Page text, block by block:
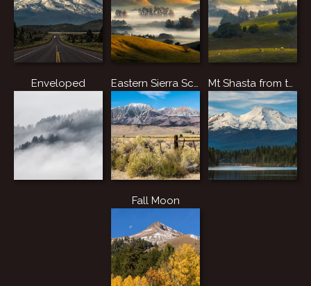
Enveloped Eastern Sierra Scene Mt Shasta from the Lake.
Fall Moon